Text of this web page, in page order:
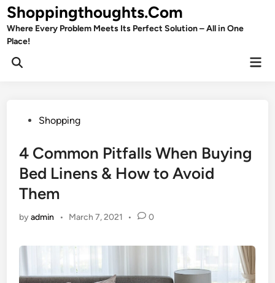
Skip
to
content
Shoppingthoughts.Com
Where Every Problem Meets Its Perfect Solution – All in One
Place!
Open
PostedShopping
4 Common Pitfalls When Buying
Bed Linens & How to Avoid
Them
byadmin • March 7, 2021 • 0